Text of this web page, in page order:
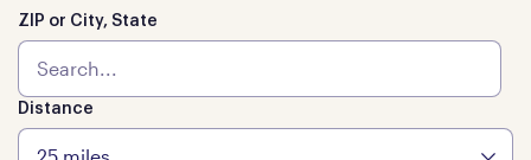
ZIP or City, State
Distance